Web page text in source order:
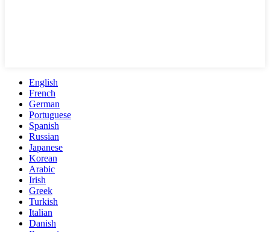
English
French
German
Portuguese
Spanish
Russian
Japanese
Korean
Arabic
Irish
Greek
Turkish
Italian
Danish